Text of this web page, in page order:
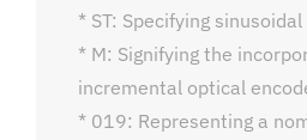
* ST: Specifying
* M: Signifying the
incremental optical
* 019: Representing a